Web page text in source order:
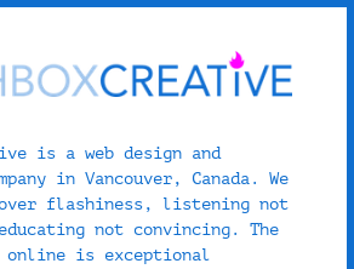
is a web design and
in Vancouver, Canada. We
flashiness, listening not
not convincing. The
online is exceptional